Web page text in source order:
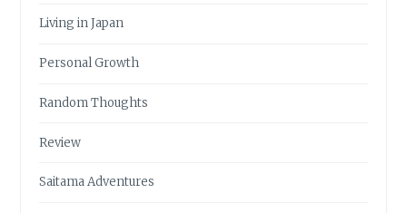
Living in Japan
Personal Growth
Random Thoughts
Review
Saitama Adventures